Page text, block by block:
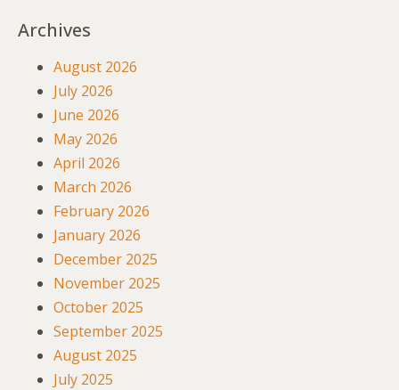
Archives
August 2026
July 2026
June 2026
May 2026
April 2026
March 2026
February 2026
January 2026
December 2025
November 2025
October 2025
September 2025
August 2025
July 2025